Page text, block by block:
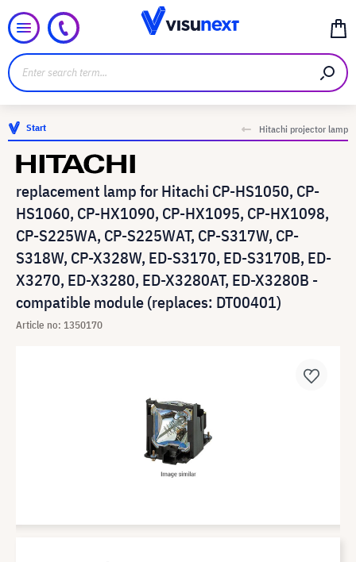
Start Hitachi projector lamp
replacement lamp for Hitachi CP-HS1050, CP-
HS1060, CP-HX1090, CP-HX1095, CP-HX1098,
CP-S225WA, CP-S225WAT, CP-S317W, CP-
S318W, CP-X328W, ED-S3170, ED-S3170B, ED-
X3270, ED-X3280, ED-X3280AT, ED-X3280B -
compatible module (replaces: DT00401)
Article no: 1350170